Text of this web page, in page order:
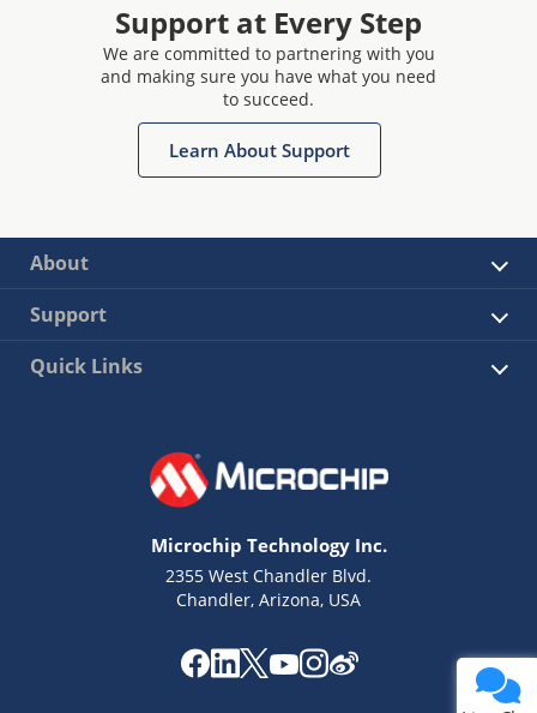
Support at Every Step
We are committed to partnering with you
and making sure you have what you need
to succeed.
Learn About Support
About
Support
Quick Links
Microchip Technology Inc.
2355 West Chandler Blvd.
Chandler, Arizona, USA